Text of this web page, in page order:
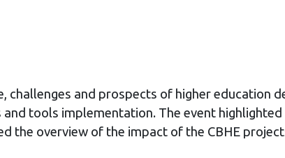
challenges and prospects of higher education
tools implementation. The event
the overview of the impact of the CBHE